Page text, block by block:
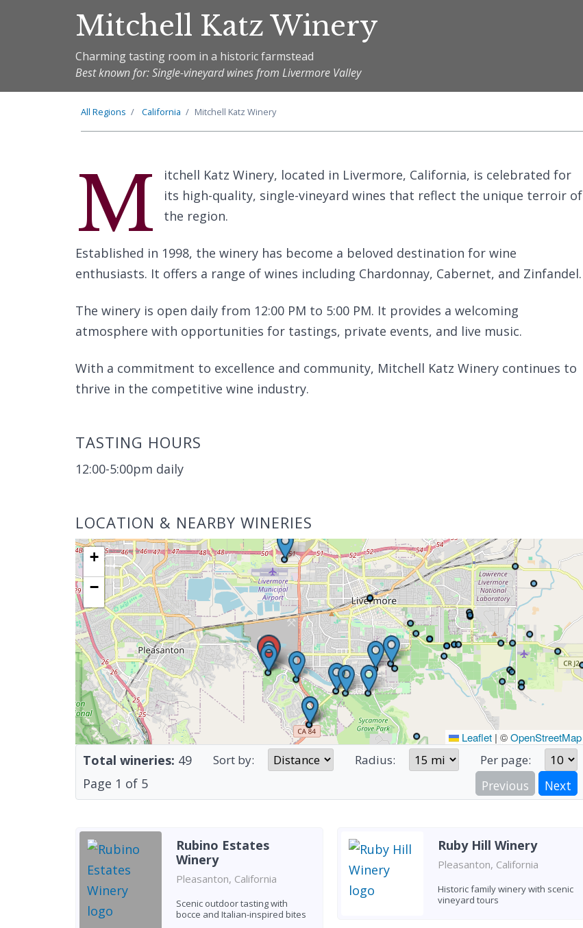
Mitchell Katz Winery
Charming tasting room in a historic farmstead
Best known for: Single-vineyard wines from Livermore Valley
All Regions California Mitchell Katz Winery
M
itchell Katz Winery, located in Livermore, California, is celebrated for
its high-quality, single-vineyard wines that reflect the unique terroir of
the region.
Established in 1998, the winery has become a beloved destination for wine
enthusiasts. It offers a range of wines including Chardonnay, Cabernet, and Zinfandel.
The winery is open daily from 12:00 PM to 5:00 PM. It provides a welcoming
atmosphere with opportunities for tastings, private events, and live music.
With a commitment to excellence and community, Mitchell Katz Winery continues to
thrive in the competitive wine industry.
TASTING HOURS
12:00-5:00pm daily
LOCATION & NEARBY WINERIES
+
−
Leaflet | ©OpenStreetMap
Total wineries: 49 Sort by: Radius: Per page:
Page 1 of 5 Previous Next
Rubino Estates
Winery
Pleasanton, California
Scenic outdoor tasting with
bocce and Italian-inspired bites
Ruby Hill Winery
Pleasanton, California
Historic family winery with scenic
vineyard tours